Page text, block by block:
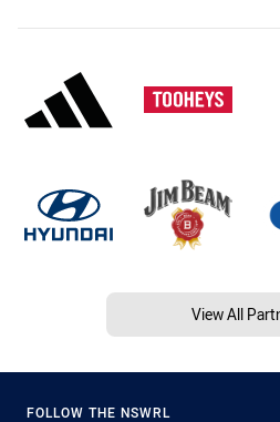
View All
FOLLOW THE NSWRL